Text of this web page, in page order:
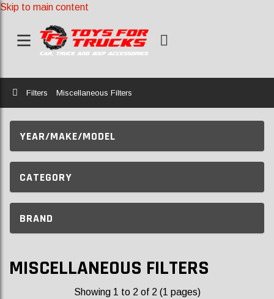
Skip to main content
Home
Filters Miscellaneous Filters
YEAR/MAKE/MODEL
CATEGORY
BRAND
MISCELLANEOUS FILTERS
Showing 1 to 2 of 2 (1 pages)